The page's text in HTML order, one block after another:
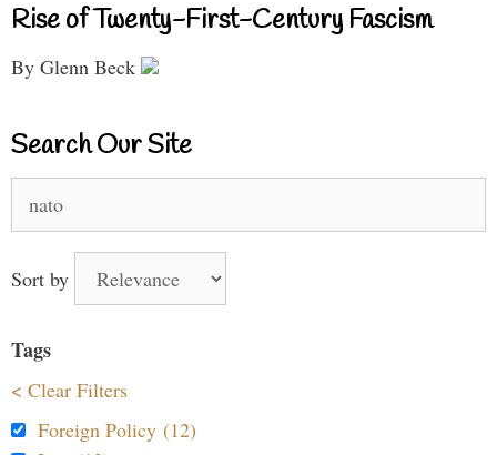
Rise of Twenty-First-Century Fascism
By Glenn Beck
Search Our Site
for:
Sort by
Tags
< Clear Filters
Foreign Policy (12)